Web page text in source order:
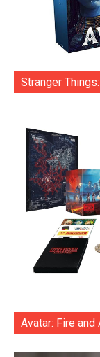
Stranger
Avatar: Fire and